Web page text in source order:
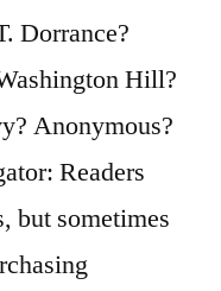
Dorrance?
Hill?
Anonymous?
Readers
but sometimes